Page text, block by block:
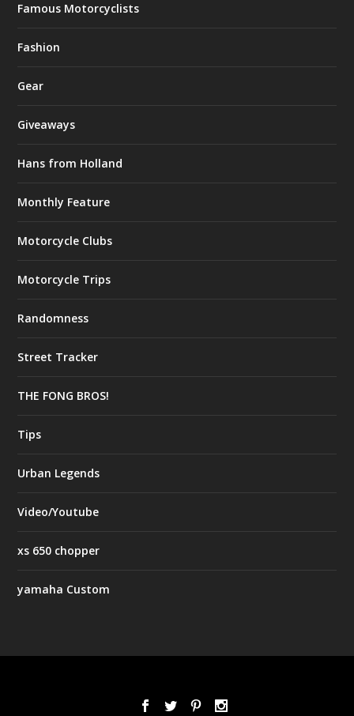
Famous Motorcyclists
Fashion
Gear
Giveaways
Hans from Holland
Monthly Feature
Motorcycle Clubs
Motorcycle Trips
Randomness
Street Tracker
THE FONG BROS!
Tips
Urban Legends
Video/Youtube
xs 650 chopper
yamaha Custom